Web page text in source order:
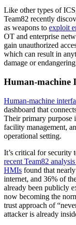
Like other types of
Team82 recently
as weapons to exploit
OT and enterprise
gain unauthorized
which can result in
damage or
Human-machine
Human-machine
dashboard that
Their primary purpose
facility management,
operational setting.
It’s critical for security
recent Team82
HMIs found that
internet, and 36% of
already been publicly
now becoming the
trust approach of
attacker is already